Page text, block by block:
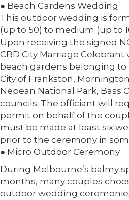
● Beach Gardens Wedding
This outdoor wedding is
(up to 50) to medium (up to
Upon receiving the signed
CBD City Marriage
beach gardens belonging to
City of Frankston,
Nepean National Park, Bass
councils. The officiant will
permit on behalf of the
must be made at least six
prior to the ceremony in
● Micro Outdoor Ceremony
During Melbourne’s balmy
months, many couples
outdoor wedding